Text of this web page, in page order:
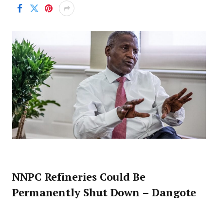
NNPC Refineries Could Be
Permanently Shut Down – Dangote